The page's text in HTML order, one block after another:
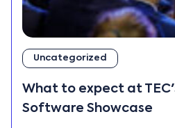
Uncategorized
What to expect at
Software Showcase